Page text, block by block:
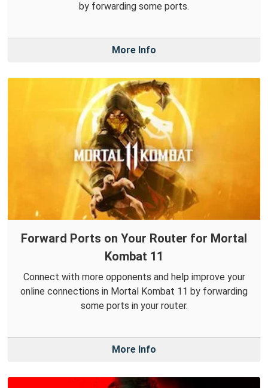
by forwarding some ports.
More Info
Forward Ports on Your Router for Mortal
Kombat 11
Connect with more opponents and help improve your
online connections in Mortal Kombat 11 by forwarding
some ports in your router.
More Info